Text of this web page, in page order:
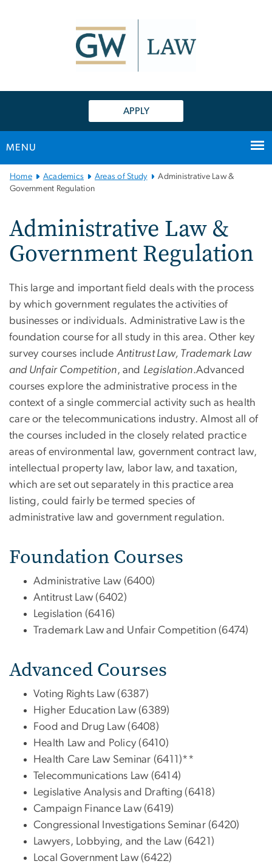
APPLY
MENU
Main
Bootstrap
Home Academics Areas of Study
Administrative Law &
Government Regulation
Administrative Law &
Government Regulation
This large and important field deals with the process
by which government regulates the activities of
businesses or individuals. Administrative Law is the
foundation course for all study in this area. Other key
survey courses include Antitrust Law, Trademark Law
and Unfair Competition, and Legislation.Advanced
courses explore the administrative process in the
context of a single commercial activity such as health
care or the telecommunications industry. Almost all of
the courses included in the closely related practice
areas of environmental law, government contract law,
intellectual property law, labor law, and taxation,
which are set out separately in this practice area
listing, could fairly be termed species of
administrative law and government regulation.
Foundation Courses
Administrative Law (6400)
Antitrust Law (6402)
Legislation (6416)
Trademark Law and Unfair Competition (6474)
Advanced Courses
Voting Rights Law (6387)
Higher Education Law (6389)
Food and Drug Law (6408)
Health Law and Policy (6410)
Health Care Law Seminar (6411)**
Telecommunications Law (6414)
Legislative Analysis and Drafting (6418)
Campaign Finance Law (6419)
Congressional Investigations Seminar (6420)
Lawyers, Lobbying, and the Law (6421)
Local Government Law (6422)